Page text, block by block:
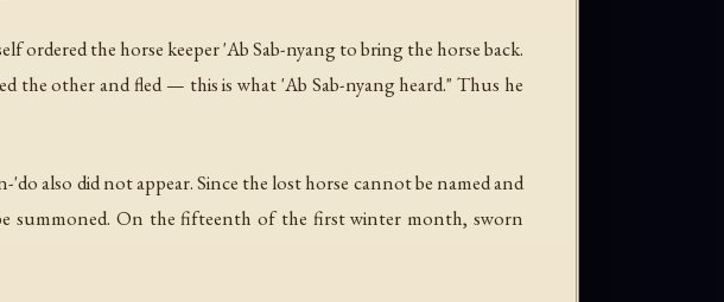
ordered the horse keeper 'Ab Sab-nyang to bring the horse back.
the other and fled — this is what 'Ab Sab-nyang heard." Thus he
also did not appear. Since the lost horse cannot be named and
summoned. On the fifteenth of the first winter month, sworn